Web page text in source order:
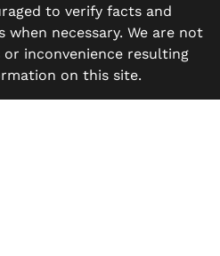
to verify facts and
necessary. We are not
inconvenience resulting
on this site.